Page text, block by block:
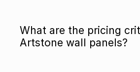
What are the pricing
Artstone wall panels?